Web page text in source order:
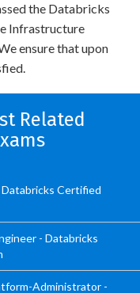
the Databricks
Infrastructure
ensure that upon
Related
Certified
- Databricks
Administrator -